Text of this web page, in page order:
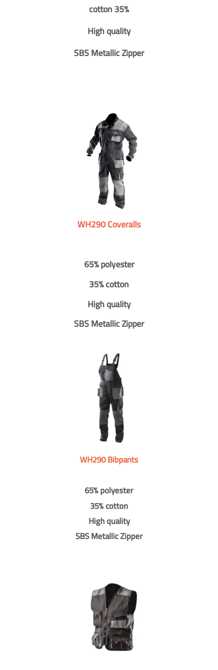
cotton 35%
High quality
SBS Metallic Zipper
WH290 Coveralls
65% polyester
35% cotton
High quality
SBS Metallic Zipper
WH290 Bibpants
65% polyester
35% cotton
High quality
SBS Metallic Zipper